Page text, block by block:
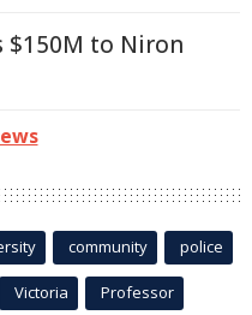
$150M to Niron
community police
Victoria Professor